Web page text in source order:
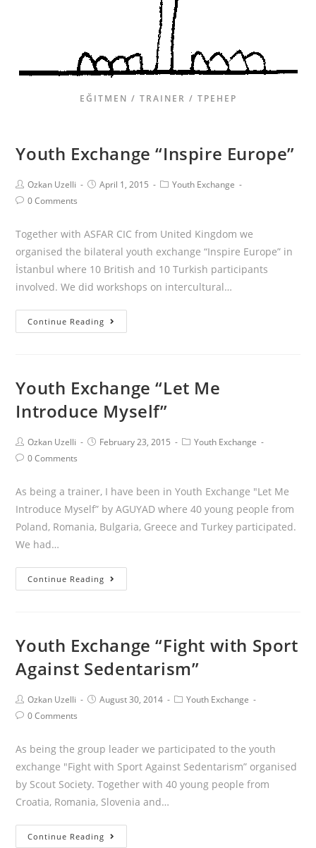
EĞITMEN / TRAINER / ТРЕНЕР
Youth Exchange “Inspire Europe”
Ozkan Uzelli April 1, 2015
Youth Exchange
0 Comments
Together with ASFAR CIC from United Kingdom we
organised the bilateral youth exchange “Inspire Europe” in
İstanbul where 10 British and 10 Turkish participants
involved. We did workshops on intercultural…
Continue Reading
Youth Exchange “Let Me
Introduce Myself”
Ozkan Uzelli February 23, 2015
Youth Exchange
0 Comments
As being a trainer, I have been in Youth Exchange "Let Me
Introduce Myself” by AGUYAD where 40 young people from
Poland, Romania, Bulgaria, Greece and Turkey participated.
We had…
Continue Reading
Youth Exchange “Fight with Sport
Against Sedentarism”
Ozkan Uzelli August 30, 2014
Youth Exchange
0 Comments
As being the group leader we participated to the youth
exchange "Fight with Sport Against Sedentarism” organised
by Scout Society. Together with 40 young people from
Croatia, Romania, Slovenia and…
Continue Reading